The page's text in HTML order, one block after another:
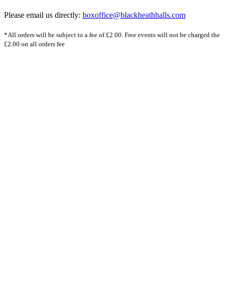
Please email us directly: boxoffice@blackheathhalls.com
*All orders will be subject to a fee of £2.00. Free events will not be charged the
£2.00 on all orders fee